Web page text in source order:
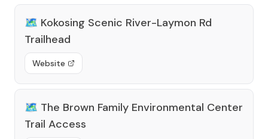
🗺️ Kokosing Scenic River-Laymon Rd
Trailhead
Website
🗺️ The Brown Family Environmental Center
Trail Access